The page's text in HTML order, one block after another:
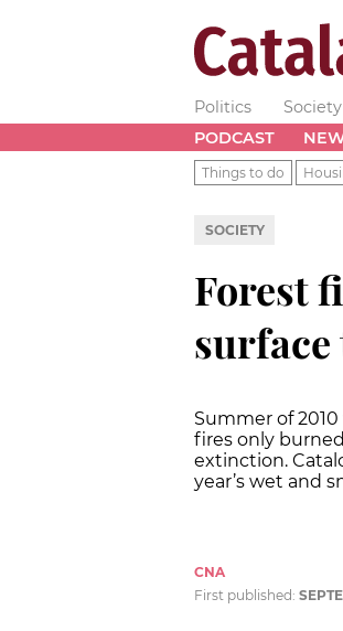
Politics Society
PODCAST
Things to do
SOCIETY
Forest
Summer of
fires only
extinction.
year’s wet and
CNA
First published: